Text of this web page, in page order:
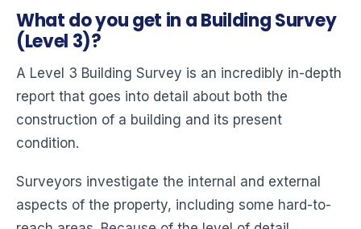
What do you get in a Building Survey
(Level 3)?
A Level 3 Building Survey is an incredibly in-depth
report that goes into detail about both the
construction of a building and its present
condition.
Surveyors investigate the internal and external
aspects of the property, including some hard-to-